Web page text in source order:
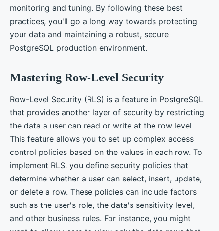
monitoring and tuning. By following these best
practices, you'll go a long way towards protecting
your data and maintaining a robust, secure
PostgreSQL production environment.
Mastering Row-Level Security
Row-Level Security (RLS) is a feature in PostgreSQL
that provides another layer of security by restricting
the data a user can read or write at the row level.
This feature allows you to set up complex access
control policies based on the values in each row. To
implement RLS, you define security policies that
determine whether a user can select, insert, update,
or delete a row. These policies can include factors
such as the user's role, the data's sensitivity level,
and other business rules. For instance, you might